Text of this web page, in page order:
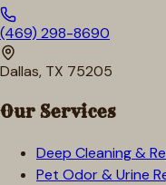
(469) 298-8690
Dallas, TX 75205
Our Services
Deep Cleaning &
Pet Odor & Urine